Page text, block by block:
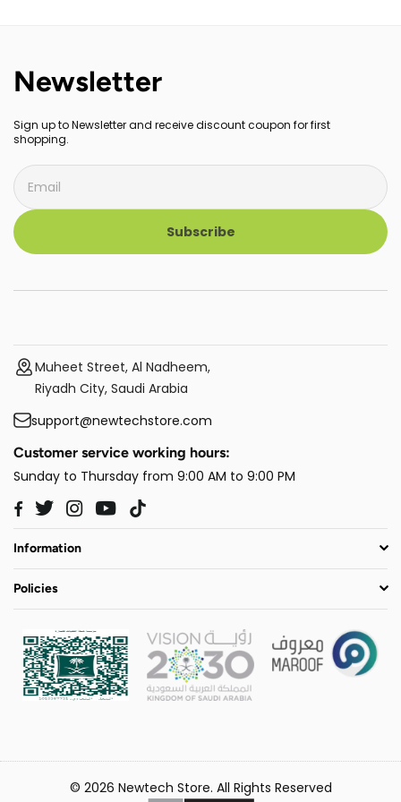
Newsletter
Sign up to Newsletter and receive discount coupon for first
shopping.
Subscribe
Muheet Street, Al Nadheem,
Riyadh City, Saudi Arabia
support@newtechstore.com
Customer service working hours:
Sunday to Thursday from 9:00 AM to 9:00 PM
Facebook
TwitterInstagram
YouTube
Information
Policies
© 2026 Newtech Store. All Rights Reserved